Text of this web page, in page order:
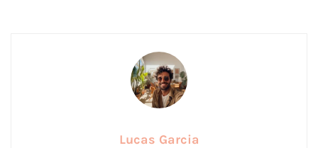
Lucas Garcia